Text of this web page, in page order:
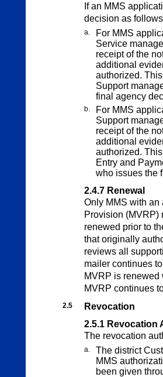
If an MMS
decision as
a.
For MMS
Service
receipt of the
additional
authorized.
Support
final agency
b.
For MMS
Support
receipt of the
additional
authorized.
Entry and
who issues the
2.4.7 Renewal
Only MMS with an
Provision (MVRP)
renewed prior to
that originally
reviews all
mailer continues
MVRP is renewed
MVRP continues
2.5
Revocation
2.5.1 Revocation
The revocation
a.
The district
MMS
been given